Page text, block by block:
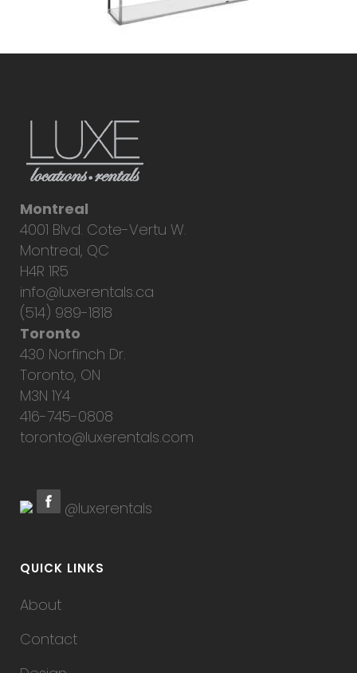
Montreal
4001 Blvd. Cote-Vertu W.
Montreal, QC
H4R 1R5
info@luxerentals.ca
(514) 989-1818
Toronto
430 Norfinch Dr.
Toronto, ON
M3N 1Y4
416-745-0808
toronto@luxerentals.com
@luxerentals
QUICK LINKS
About
Contact